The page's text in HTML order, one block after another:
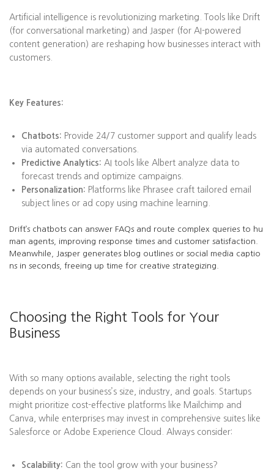
Artificial intelligence is revolutionizing marketing. Tools like Drift
(for conversational marketing) and Jasper (for AI-powered
content generation) are reshaping how businesses interact with
customers.
Key Features:
Chatbots: Provide 24/7 customer support and qualify leads
via automated conversations.
Predictive Analytics: AI tools like Albert analyze data to
forecast trends and optimize campaigns.
Personalization: Platforms like Phrasee craft tailored email
subject lines or ad copy using machine learning.
Drift’s chatbots can answer FAQs and route complex queries to hu
man agents, improving response times and customer satisfaction.
Meanwhile, Jasper generates blog outlines or social media captio
ns in seconds, freeing up time for creative strategizing.
Choosing the Right Tools for Your
Business
With so many options available, selecting the right tools
depends on your business’s size, industry, and goals. Startups
might prioritize cost-effective platforms like Mailchimp and
Canva, while enterprises may invest in comprehensive suites like
Salesforce or Adobe Experience Cloud. Always consider:
Scalability: Can the tool grow with your business?